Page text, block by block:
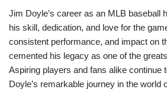
Jim Doyle’s career as an MLB baseball
his skill, dedication, and love for the
consistent performance, and impact on
cemented his legacy as one of the
Aspiring players and fans alike continue
Doyle’s remarkable journey in the world